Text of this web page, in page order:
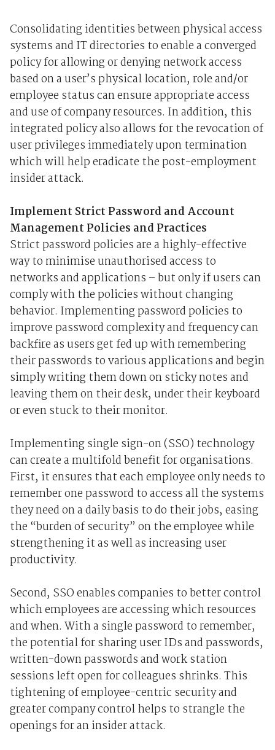
Consolidating identities between physical access
systems and IT directories to enable a converged
policy for allowing or denying network access
based on a user’s physical location, role and/or
employee status can ensure appropriate access
and use of company resources. In addition, this
integrated policy also allows for the revocation of
user privileges immediately upon termination
which will help eradicate the post-employment
insider attack.
Implement Strict Password and Account
Management Policies and Practices
Strict password policies are a highly-effective
way to minimise unauthorised access to
networks and applications – but only if users can
comply with the policies without changing
behavior. Implementing password policies to
improve password complexity and frequency can
backfire as users get fed up with remembering
their passwords to various applications and begin
simply writing them down on sticky notes and
leaving them on their desk, under their keyboard
or even stuck to their monitor.
Implementing single sign-on (SSO) technology
can create a multifold benefit for organisations.
First, it ensures that each employee only needs to
remember one password to access all the systems
they need on a daily basis to do their jobs, easing
the “burden of security” on the employee while
strengthening it as well as increasing user
productivity.
Second, SSO enables companies to better control
which employees are accessing which resources
and when. With a single password to remember,
the potential for sharing user IDs and passwords,
written-down passwords and work station
sessions left open for colleagues shrinks. This
tightening of employee-centric security and
greater company control helps to strangle the
openings for an insider attack.